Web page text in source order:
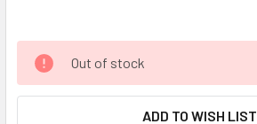
Out of stock
ADD TO WISH LIST